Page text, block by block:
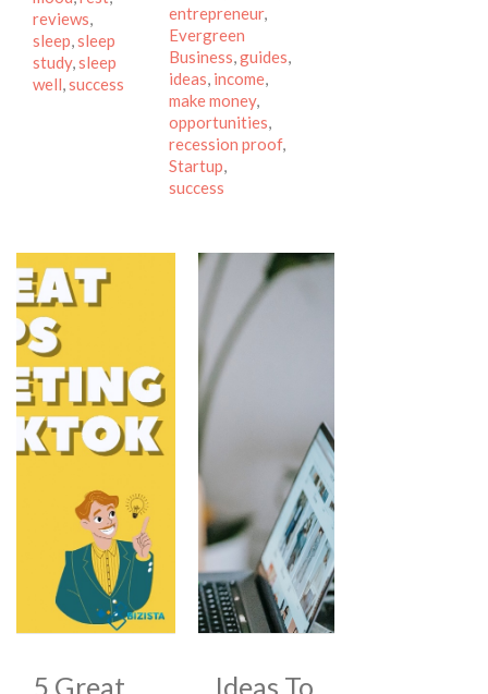
reviews,
sleep,sleep
study,sleep
well,success
entrepreneur,
Evergreen
Business,guides,
ideas, income,
make money,
opportunities,
recession proof,
Startup,
success
5 Great
Ideas To